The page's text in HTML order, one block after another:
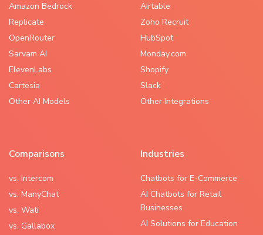
Amazon Bedrock
Replicate
OpenRouter
Sarvam AI
ElevenLabs
Cartesia
Other AI Models
Airtable
Zoho Recruit
HubSpot
Monday.com
Shopify
Slack
Other Integrations
Comparisons
vs. Intercom
vs. ManyChat
vs. Wati
vs. Gallabox
Industries
Chatbots for E-Commerce
AI Chatbots for Retail
Businesses
AI Solutions for Education